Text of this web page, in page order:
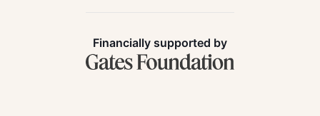
Financially supported by